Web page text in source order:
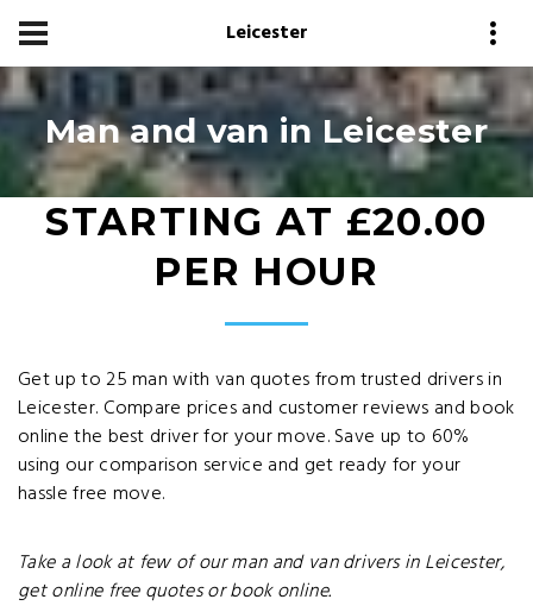
Leicester
Man and van in Leicester
STARTING AT £20.00
PER HOUR
Get up to 25 man with van quotes from trusted drivers in
Leicester. Compare prices and customer reviews and book
online the best driver for your move. Save up to 60%
using our comparison service and get ready for your
hassle free move.
Take a look at few of our man and van drivers in Leicester,
get online free quotes or book online.